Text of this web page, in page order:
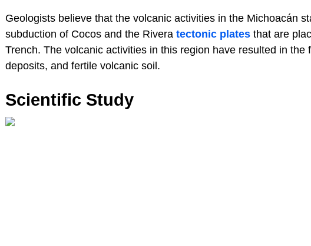
Geologists believe that the volcanic activities in the Michoacán
subduction of Cocos and the Rivera tectonic plates that are
Trench. The volcanic activities in this region have resulted in the
deposits, and fertile volcanic soil.
Scientific Study